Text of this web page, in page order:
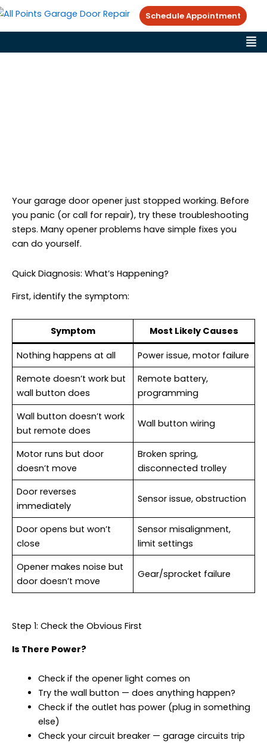
Skip
content
Schedule Appointment
Your garage door opener just stopped working. Before
you panic (or call for repair), try these troubleshooting
steps. Many opener problems have simple fixes you
can do yourself.
Quick Diagnosis: What’s Happening?
First, identify the symptom:
Symptom Most Likely Causes
Nothing happens at all
Power issue, motor failure
Remote doesn’t work but
wall button does
Remote battery,
programming
Wall button doesn’t work
but remote does
Wall button wiring
Motor runs but door
doesn’t move
Broken spring,
disconnected trolley
Door reverses
immediately
Sensor issue, obstruction
Door opens but won’t
close
Sensor misalignment,
limit settings
Opener makes noise but
door doesn’t move
Gear/sprocket failure
Step 1: Check the Obvious First
Is There Power?
Check if the opener light comes on
Try the wall button — does anything happen?
Check if the outlet has power (plug in something
else)
Check your circuit breaker — garage circuits trip